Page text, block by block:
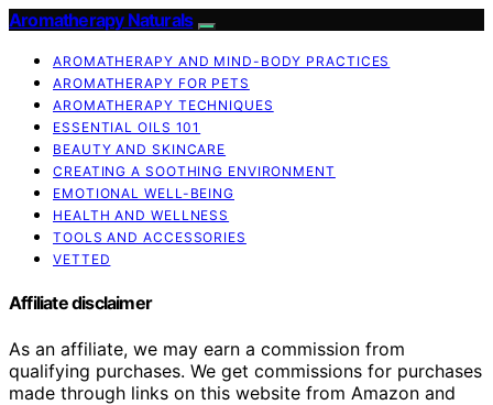
Aromatherapy Naturals
AROMATHERAPY AND MIND-BODY PRACTICES
AROMATHERAPY FOR PETS
AROMATHERAPY TECHNIQUES
ESSENTIAL OILS 101
BEAUTY AND SKINCARE
CREATING A SOOTHING ENVIRONMENT
EMOTIONAL WELL-BEING
HEALTH AND WELLNESS
TOOLS AND ACCESSORIES
VETTED
Affiliate disclaimer
As an affiliate, we may earn a commission from
qualifying purchases. We get commissions for purchases
made through links on this website from Amazon and